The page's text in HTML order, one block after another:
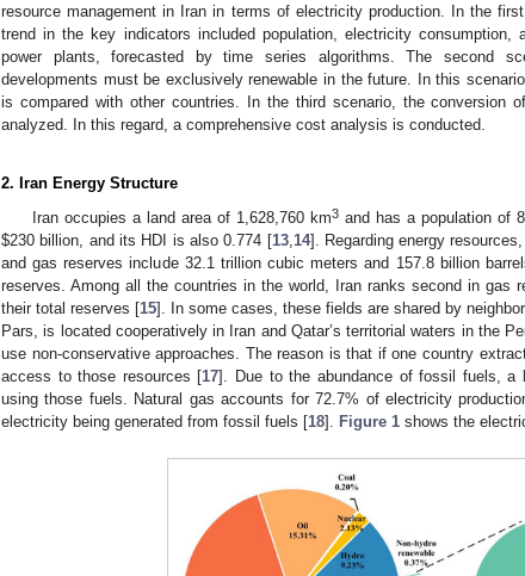
resource management in Iran in terms of electricity production. In the
trend in the key indicators included population, electricity consumption,
power plants, forecasted by time series algorithms. The second
developments must be exclusively renewable in the future. In this
is compared with other countries. In the third scenario, the conversion
analyzed. In this regard, a comprehensive cost analysis is conducted.
2. Iran Energy Structure
Iran occupies a land area of 1,628,760 km3 and has a population of
$230 billion, and its HDI is also 0.774 [13, 14]. Regarding energy
and gas reserves include 32.1 trillion cubic meters and 157.8 billion
reserves. Among all the countries in the world, Iran ranks second in gas
their total reserves [15]. In some cases, these fields are shared by
Pars, is located cooperatively in Iran and Qatar’s territorial waters in the
use non-conservative approaches. The reason is that if one country
access to those resources [17]. Due to the abundance of fossil fuels, a
using those fuels. Natural gas accounts for 72.7% of electricity
electricity being generated from fossil fuels [18]. Figure 1 shows the